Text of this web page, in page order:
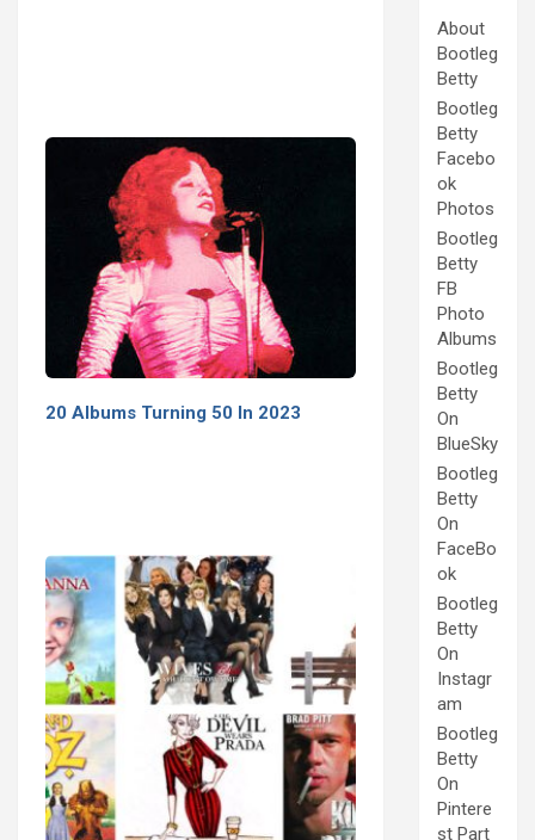
20 Albums Turning 50 In 2023
About
Bootleg
Betty
Bootleg
Betty
Facebo
ok
Photos
Bootleg
Betty
FB
Photo
Albums
Bootleg
Betty
On
BlueSky
Bootleg
Betty
On
FaceBo
ok
Bootleg
Betty
On
Instagr
am
Bootleg
Betty
On
Pintere
st Part